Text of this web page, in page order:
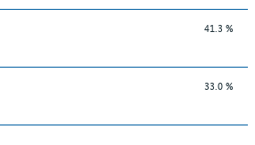
41.3 %
33.0 %